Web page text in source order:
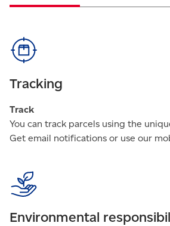
Tracking
Track
You can track parcels using the
Get email notifications or use our
Environmental